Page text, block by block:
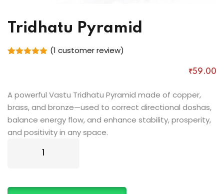
Tridhatu Pyramid
rating
(1 customer review)
₹59.00
A powerful Vastu Tridhatu Pyramid made of copper,
brass, and bronze—used to correct directional doshas,
balance energy flow, and enhance stability, prosperity,
and positivity in any space.